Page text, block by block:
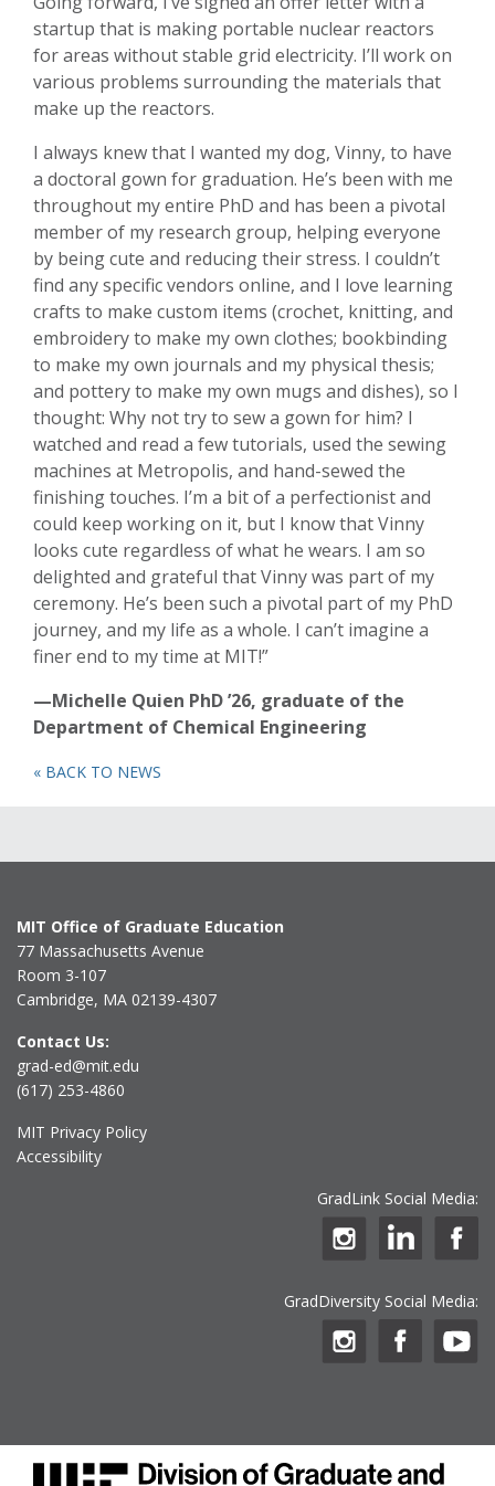
startup that is making portable nuclear reactors
for areas without stable grid electricity. I’ll work on
various problems surrounding the materials that
make up the reactors.
I always knew that I wanted my dog, Vinny, to have
a doctoral gown for graduation. He’s been with me
throughout my entire PhD and has been a pivotal
member of my research group, helping everyone
by being cute and reducing their stress. I couldn’t
find any specific vendors online, and I love learning
crafts to make custom items (crochet, knitting, and
embroidery to make my own clothes; bookbinding
to make my own journals and my physical thesis;
and pottery to make my own mugs and dishes), so I
thought: Why not try to sew a gown for him? I
watched and read a few tutorials, used the sewing
machines at Metropolis, and hand-sewed the
finishing touches. I’m a bit of a perfectionist and
could keep working on it, but I know that Vinny
looks cute regardless of what he wears. I am so
delighted and grateful that Vinny was part of my
ceremony. He’s been such a pivotal part of my PhD
journey, and my life as a whole. I can’t imagine a
finer end to my time at MIT!”
—Michelle Quien PhD ’26, graduate of the
Department of Chemical Engineering
« BACK TO NEWS
MIT Office of Graduate Education
77 Massachusetts Avenue
Room 3-107
Cambridge, MA 02139-4307
Contact Us:
grad-ed@mit.edu
(617) 253-4860
MIT Privacy Policy
Accessibility
GradLink Social Media:
GradDiversity Social Media: